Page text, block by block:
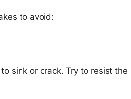
to avoid:
sink or crack. Try to resist the